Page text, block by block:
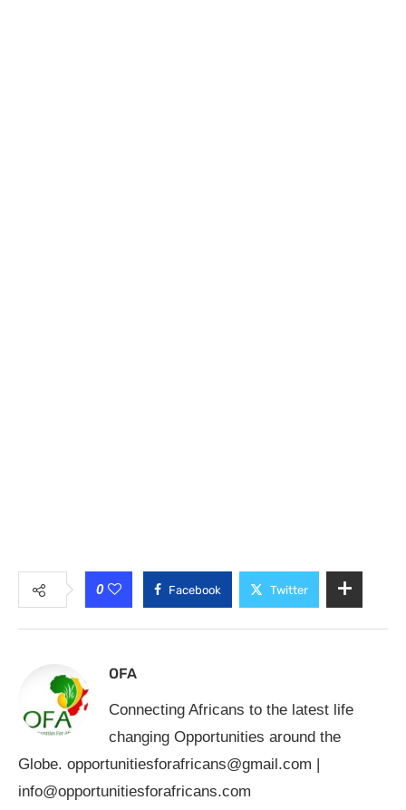
0 Facebook Twitter
OFA
Connecting Africans to the latest life
changing Opportunities around the
Globe. opportunitiesforafricans@gmail.com
info@opportunitiesforafricans.com